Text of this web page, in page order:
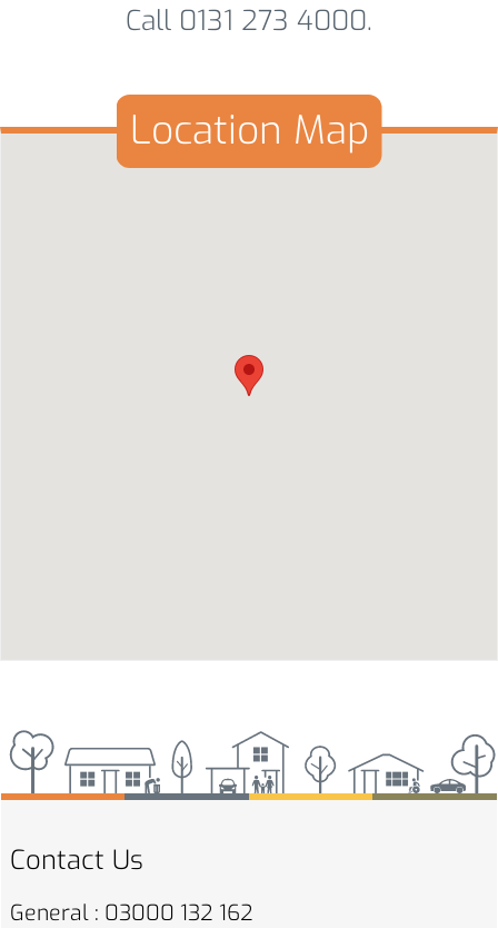
Call 0131 273 4000.
Location Map
Contact Us
General : 03000 132 162